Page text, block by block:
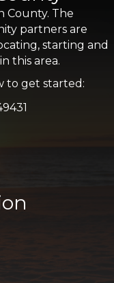
County. The
partners are
starting and
this area.
to get started: